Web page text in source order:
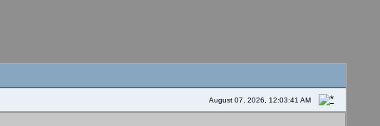
August 07, 2026, 12:03:41 AM